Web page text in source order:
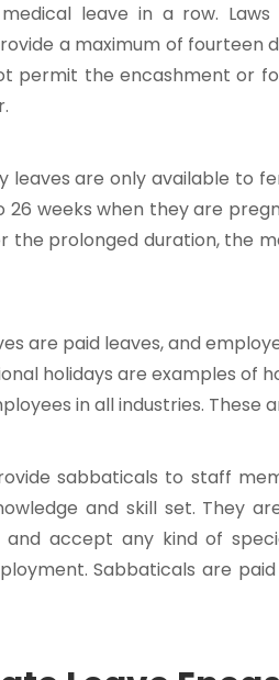
leave in a row.
a maximum of fourteen
permit the encashment or
leaves are only available to
26 weeks when they are
the prolonged duration, the
are paid leaves, and
holidays are examples of
in all industries. These
sabbaticals to staff
and skill set. They
and accept any kind of
Sabbaticals are